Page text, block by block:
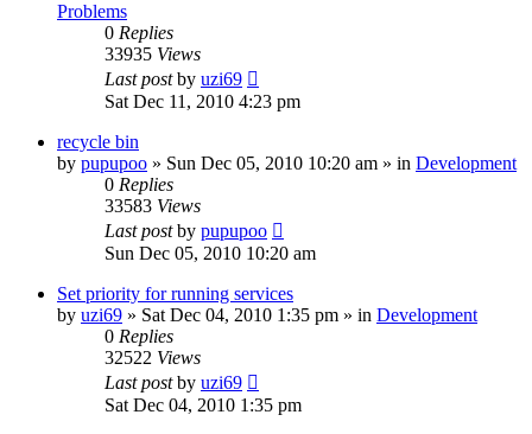
Problems
0 Replies
33935 Views
Last postby uzi69
Sat Dec 11, 2010 4:23 pm
recycle bin
by pupupoo » Sun Dec 05, 2010 10:20 am » in Development
0 Replies
33583 Views
Last postby pupupoo
Sun Dec 05, 2010 10:20 am
Set priority for running services
by uzi69 » Sat Dec 04, 2010 1:35 pm » in Development
0 Replies
32522 Views
Last postby uzi69
Sat Dec 04, 2010 1:35 pm